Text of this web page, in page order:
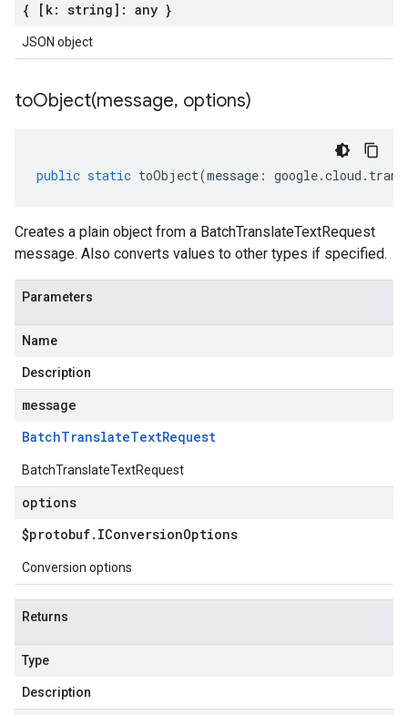
{ [k: string]: any }
JSON object
toObject(message, options)
public static toObject(message : google.cloud .
Creates a plain object from a BatchTranslateTextRequest
message. Also converts values to other types if specified.
Parameters
Name
Description
message
BatchTranslateTextRequest
BatchTranslateTextRequest
options
$protobuf. IConversionOptions
Conversion options
Returns
Type
Description